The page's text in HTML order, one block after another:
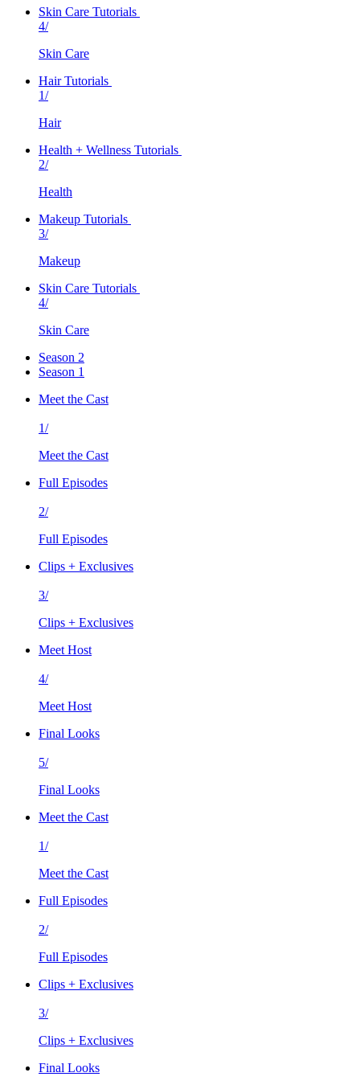
Skin Care Tutorials
4/
Skin Care
Hair Tutorials
1/
Hair
Health + Wellness Tutorials
2/
Health
Makeup Tutorials
3/
Makeup
Skin Care Tutorials
4/
Skin Care
Season 2
Season 1
Meet the Cast
1/
Meet the Cast
Full Episodes
2/
Full Episodes
Clips + Exclusives
3/
Clips + Exclusives
Meet Host
4/
Meet Host
Final Looks
5/
Final Looks
Meet the Cast
1/
Meet the Cast
Full Episodes
2/
Full Episodes
Clips + Exclusives
3/
Clips + Exclusives
Final Looks